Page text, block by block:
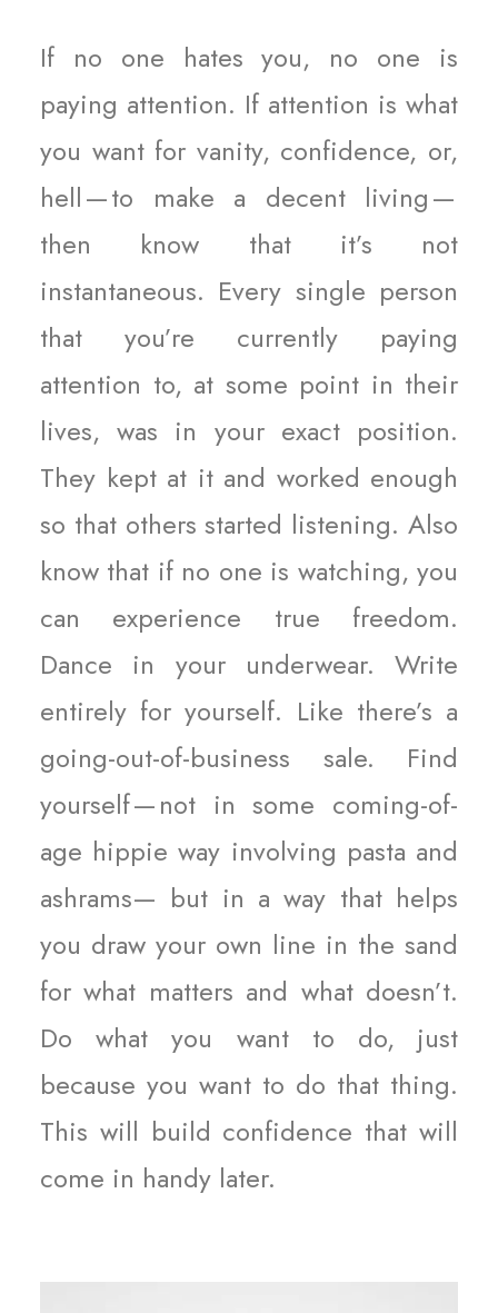
If no one hates you, no one is
paying attention. If attention is what
you want for vanity, confidence, or,
hell — to make a decent living —
then know that it’s not
instantaneous. Every single person
that you’re currently paying
attention to, at some point in their
lives, was in your exact position.
They kept at it and worked enough
so that others started listening. Also
know that if no one is watching, you
can experience true freedom.
Dance in your underwear. Write
entirely for yourself. Like there’s a
going-out-of-business sale. Find
yourself — not in some coming-of-
age hippie way involving pasta and
ashrams— but in a way that helps
you draw your own line in the sand
for what matters and what doesn’t.
Do what you want to do, just
because you want to do that thing.
This will build confidence that will
come in handy later.